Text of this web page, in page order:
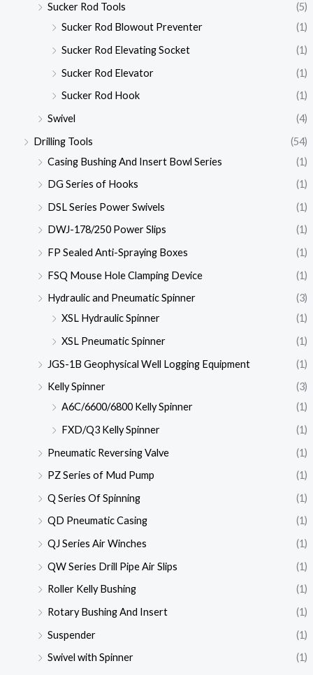
Sucker Rod Tools
(5)
Sucker Rod Blowout Preventer
(1)
Sucker Rod Elevating Socket
(1)
Sucker Rod Elevator
(1)
Sucker Rod Hook
(1)
Swivel
(4)
Drilling Tools
(54)
Casing Bushing And Insert Bowl Series
(1)
DG Series of Hooks
(1)
DSL Series Power Swivels
(1)
DWJ-178/250 Power Slips
(1)
FP Sealed Anti-Spraying Boxes
(1)
FSQ Mouse Hole Clamping Device
(1)
Hydraulic and Pneumatic Spinner
(3)
XSL Hydraulic Spinner
(1)
XSL Pneumatic Spinner
(1)
JGS-1B Geophysical Well Logging Equipment
(1)
Kelly Spinner
(3)
A6C/6600/6800 Kelly Spinner
(1)
FXD/Q3 Kelly Spinner
(1)
Pneumatic Reversing Valve
(1)
PZ Series of Mud Pump
(1)
Q Series Of Spinning
(1)
QD Pneumatic Casing
(1)
QJ Series Air Winches
(1)
QW Series Drill Pipe Air Slips
(1)
Roller Kelly Bushing
(1)
Rotary Bushing And Insert
(1)
Suspender
(1)
Swivel with Spinner
(1)